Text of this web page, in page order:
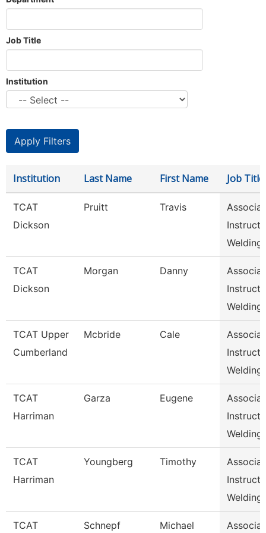
Job Title
Institution
Institution Last Name First Name Job Title
TCAT
Dickson
Pruitt Travis
Welding,
TCAT
Dickson
Morgan Danny
Welding,
TCAT Upper
Cumberland
Mcbride Cale
Welding
TCAT
Harriman
Garza Eugene
Welding
TCAT
Harriman
Youngberg Timothy
Welding
TCAT Schnepf Michael